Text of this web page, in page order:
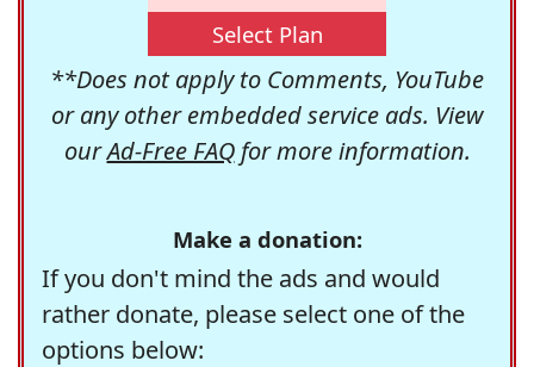
Select Plan
**Does not apply to Comments, YouTube
or any other embedded service ads. View
ourAd-Free FAQfor more information.
Make a donation:
If you don't mind the ads and would
rather donate, please select one of the
options below: